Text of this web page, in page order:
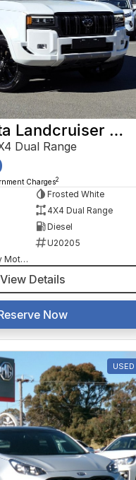
2024 Toyota Landcruiser Prado
Dual Range
Charges2
Frosted White
4X4 Dual Range
Diesel
U20205
Goulburn Country Motors
View Details
Now
USED